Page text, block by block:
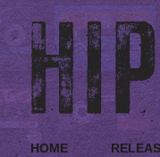
HOME